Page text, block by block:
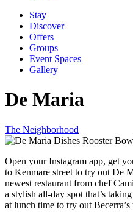
Stay
Discover
Offers
Groups
Event Spaces
Gallery
De Maria
The Neighborhood
Open your Instagram app, get
to Kenmare street to try out De
newest restaurant from chef
a stylish all-day spot that’s
at lunch time to try out